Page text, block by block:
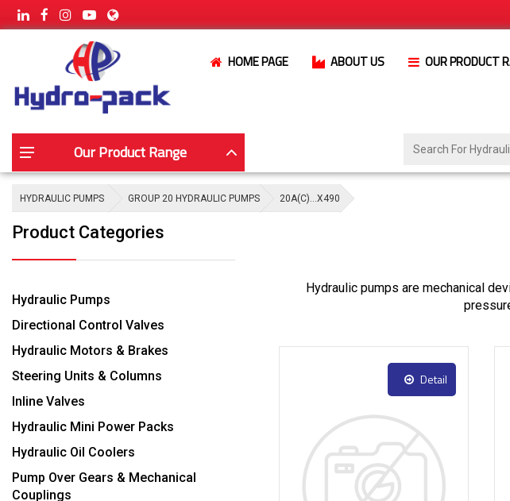
HOME PAGE ABOUT US OUR PRODUCT
Our Product Range
HYDRAULIC PUMPS GROUP 20 HYDRAULIC PUMPS 20A(C)…X490
Product Categories
Hydraulic Pumps
Directional Control Valves
Hydraulic Motors & Brakes
Steering Units & Columns
Inline Valves
Hydraulic Mini Power Packs
Hydraulic Oil Coolers
Pump Over Gears & Mechanical
Couplings
Hydraulic pumps are mechanical
Detail